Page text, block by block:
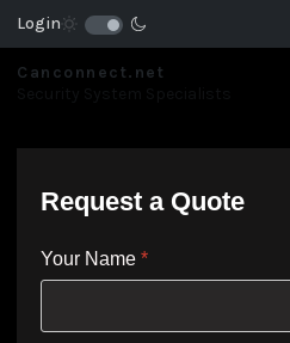
Login
Canconnect.net
Request a Quote
Your Name *